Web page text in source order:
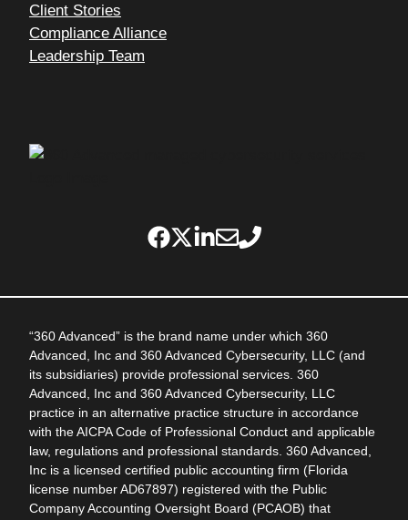
Client Stories
Compliance Alliance
Leadership Team
“360 Advanced” is the brand name under which 360
Advanced, Inc and 360 Advanced Cybersecurity, LLC (and
its subsidiaries) provide professional services. 360
Advanced, Inc and 360 Advanced Cybersecurity, LLC
practice in an alternative practice structure in accordance
with the AICPA Code of Professional Conduct and applicable
law, regulations and professional standards. 360 Advanced,
Inc is a licensed certified public accounting firm (Florida
license number AD67897) registered with the Public
Company Accounting Oversight Board (PCAOB) that